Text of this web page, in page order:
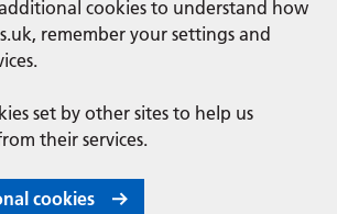
cookies to understand how
remember your settings and
set by other sites to help us
their services.
cookies